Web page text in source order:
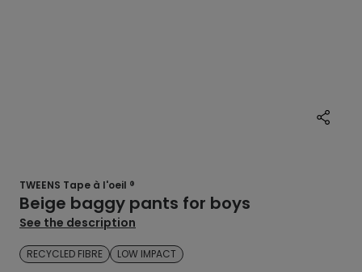
TWEENS Tape à l'oeil ®
Beige baggy pants for boys
See the description
RECYCLED FIBRE LOW IMPACT